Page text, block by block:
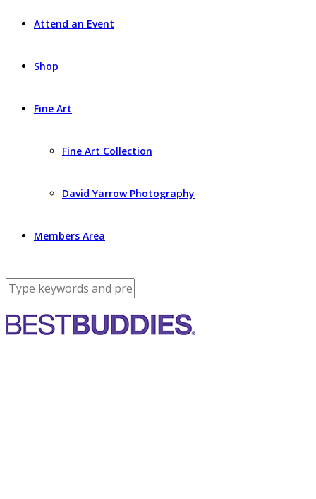
Attend an Event
Shop
Fine Art
Fine Art Collection
David Yarrow Photography
Members Area